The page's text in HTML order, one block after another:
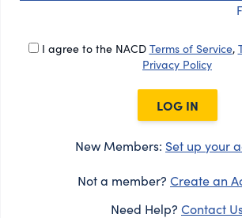
I agree to the NACD Terms of Service,
Privacy Policy
LOG IN
New Members: Set up your
Not a member? Create an
Need Help? Contact